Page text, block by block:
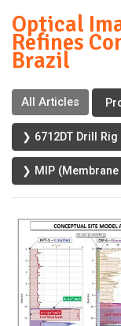
Optical
Refines
Brazil
All Articles
❯ 6712DT Drill Rig
❯ MIP